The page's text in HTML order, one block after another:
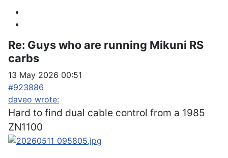
Re: Guys who are running Mikuni RS
carbs
13 May 2026 00:51
#923886
daveo wrote:
Hard to find dual cable control from a 1985
ZN1100